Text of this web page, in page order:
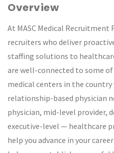
Overview
At MASC Medical Recruitment
recruiters who deliver
staffing solutions to
are well-connected to some
medical centers in the
relationship-based physician
physician, mid-level
executive-level — healthcare
help you advance in your